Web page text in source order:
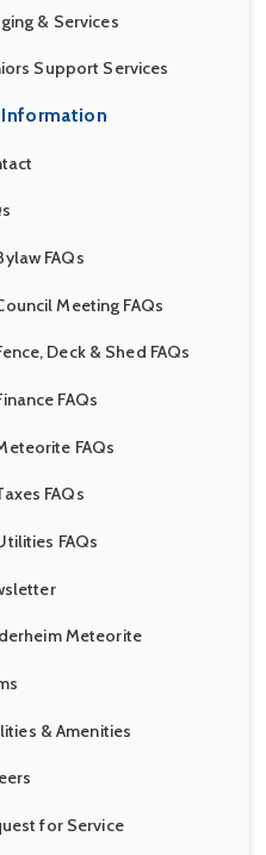
& Services
Support Services
FAQs
Meeting FAQs
Deck & Shed FAQs
FAQs
FAQs
FAQs
FAQs
Meteorite
& Amenities
for Service